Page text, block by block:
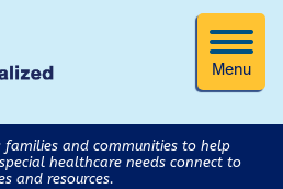
Menu
and communities to help
healthcare needs connect to
and resources.